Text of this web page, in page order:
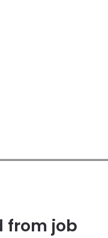
from job